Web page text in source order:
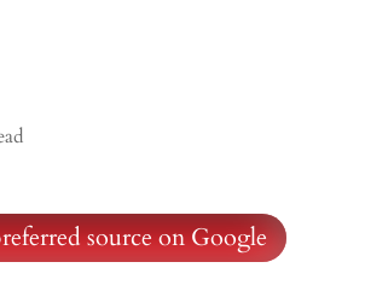
source on Google